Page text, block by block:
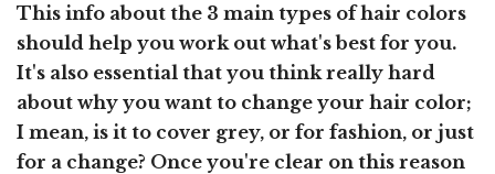
This info about the 3 main types of hair colors
should help you work out what's best for you.
It's also essential that you think really hard
about why you want to change your hair color;
I mean, is it to cover grey, or for fashion, or just
for a change? Once you're clear on this reason